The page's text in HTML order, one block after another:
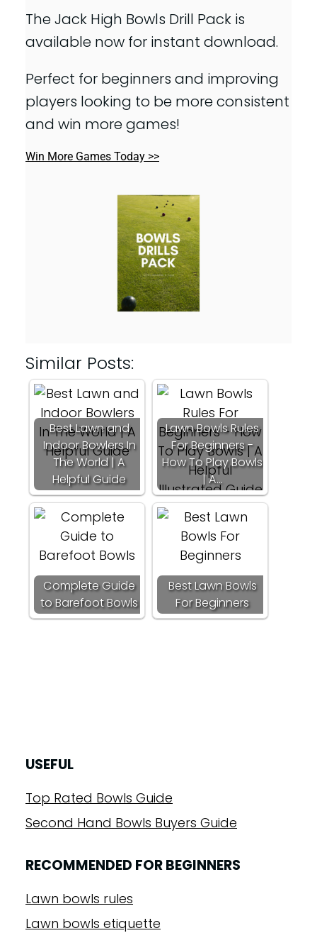
The Jack High Bowls Drill Pack is
available now for instant download.
Perfect for beginners and improving
players looking to be more consistent
and win more games!
Win More Games Today >>
Similar Posts:
Best Lawn and
Indoor Bowlers In
The World | A
Helpful Guide
Lawn Bowls Rules
For Beginners -
How To Play Bowls
| A…
Complete Guide
to Barefoot Bowls
Best Lawn Bowls
For Beginners
USEFUL
Top Rated Bowls Guide
Second Hand Bowls Buyers Guide
RECOMMENDED FOR BEGINNERS
Lawn bowls rules
Lawn bowls etiquette